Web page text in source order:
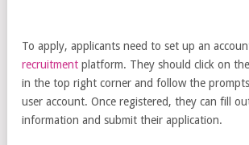
To apply, applicants need to set up an
recruitment platform. They should click on
in the top right corner and follow the
user account. Once registered, they can fill
information and submit their application.